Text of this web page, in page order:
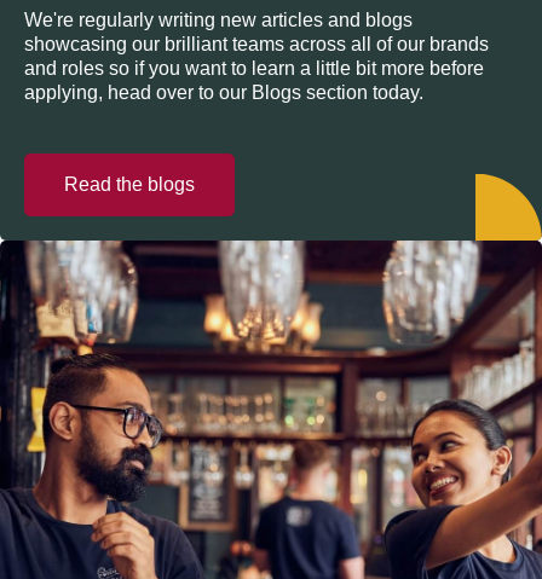
We're regularly writing new articles and blogs
showcasing our brilliant teams across all of our brands
and roles so if you want to learn a little bit more before
applying, head over to our Blogs section today.
Read the blogs